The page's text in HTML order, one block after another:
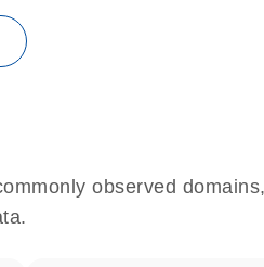
observed